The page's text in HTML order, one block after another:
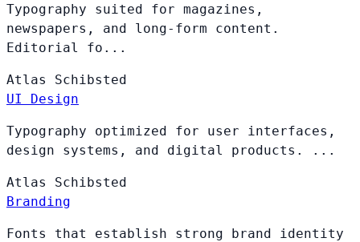
Typography suited for magazines,
newspapers, and long-form content.
Editorial fo...
Atlas Schibsted
UI Design
Typography optimized for user interfaces,
design systems, and digital products. ...
Atlas Schibsted
Branding
Fonts that establish strong brand identity